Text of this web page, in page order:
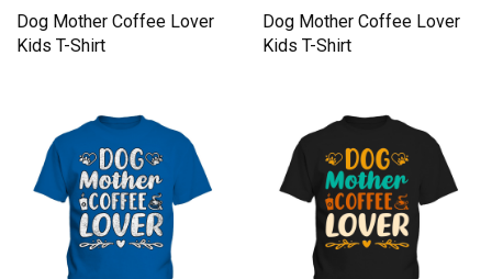
Dog Mother Coffee Lover
Kids T-Shirt
Dog Mother Coffee Lover
Kids T-Shirt